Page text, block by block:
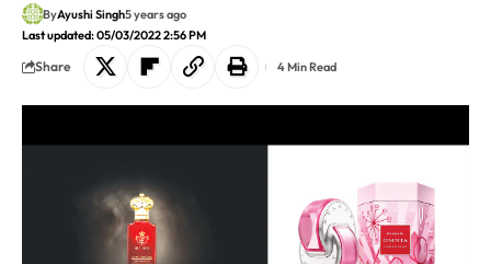
Last updated: 05/03/2022 2:56 PM
ByAyushi Singh5 years ago
Share 4 Min Read